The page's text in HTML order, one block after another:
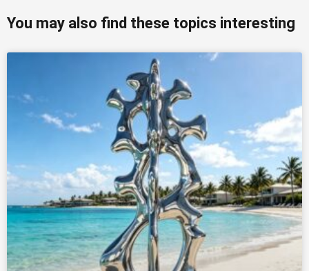
You may also find these topics interesting